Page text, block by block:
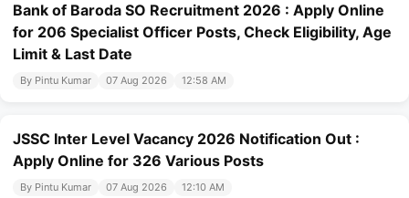
Bank of Baroda SO Recruitment 2026 : Apply Online
for 206 Specialist Officer Posts, Check Eligibility, Age
Limit & Last Date
By Pintu Kumar 07 Aug 2026 12:58 AM
JSSC Inter Level Vacancy 2026 Notification Out :
Apply Online for 326 Various Posts
By Pintu Kumar 07 Aug 2026 12:10 AM